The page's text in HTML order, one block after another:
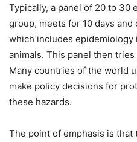
Typically, a panel of 20 to 30
group, meets for 10 days
which includes
animals. This panel then
Many countries of the world
make policy decisions for
these hazards.
The point of emphasis is